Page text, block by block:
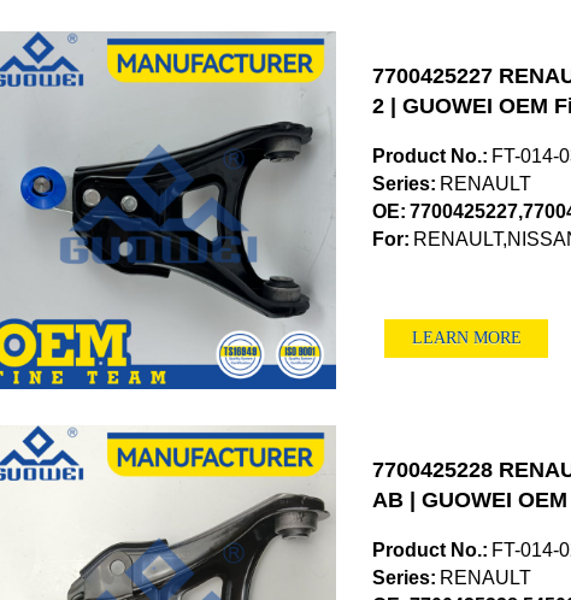
7700425227
2 | GUOWEI OEM
Product No.: FT-014-
Series: RENAULT
OE:
For:
LEARN MORE
7700425228
AB | GUOWEI
Product No.: FT-014-
Series: RENAULT